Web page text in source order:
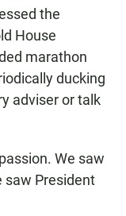
the
House
marathon
ducking
adviser or talk
We saw
saw President